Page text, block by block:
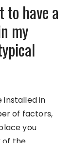
to have a
my
installed in
of factors,
you